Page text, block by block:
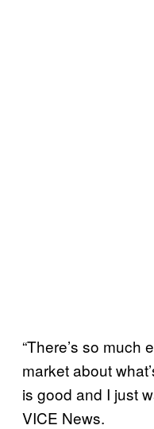
“There’s so much
market about
is good and I just
VICE News.